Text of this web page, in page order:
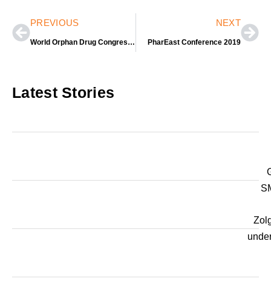
PrevPREVIOUS
World Orphan Drug Congress USA 2019
NEXT
PharEast Conference 2019
Latest Stories